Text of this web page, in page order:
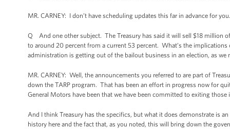
MR. CARNEY: I don’t have scheduling updates this far in advance for you.
Q And one other subject. The Treasury has said it will sell $18 million
to around 20 percent from a current 53 percent. What’s the
administration is getting out of the bailout business in an election, as
MR. CARNEY: Well, the announcements you referred to are part of
down the TARP program. That has been an effort in progress now for
General Motors have been that we have been committed to exiting
And I think Treasury has the specifics, but what it does demonstrate is
history here and the fact that, as you noted, this will bring down the